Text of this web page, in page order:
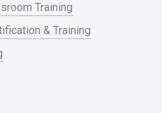
Training
& Training